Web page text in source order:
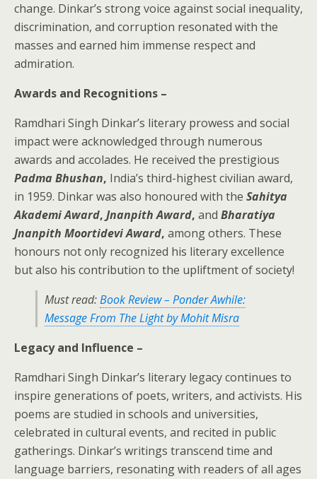
change. Dinkar’s strong voice against social inequality,
discrimination, and corruption resonated with the
masses and earned him immense respect and
admiration.
Awards and Recognitions –
Ramdhari Singh Dinkar’s literary prowess and social
impact were acknowledged through numerous
awards and accolades. He received the prestigious
Padma Bhushan, India’s third-highest civilian award,
in 1959. Dinkar was also honoured with the Sahitya
Akademi Award, Jnanpith Award, and Bharatiya
Jnanpith Moortidevi Award, among others. These
honours not only recognized his literary excellence
but also his contribution to the upliftment of society!
Must read:Book Review – Ponder Awhile:
Message From The Light by Mohit Misra
Legacy and Influence –
Ramdhari Singh Dinkar’s literary legacy continues to
inspire generations of poets, writers, and activists. His
poems are studied in schools and universities,
celebrated in cultural events, and recited in public
gatherings. Dinkar’s writings transcend time and
language barriers, resonating with readers of all ages